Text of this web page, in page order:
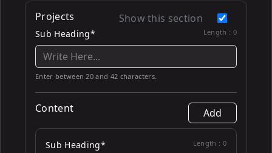
Projects Show this section
Sub Heading* Length : 0
Enter between 20 and 42 characters.
Content Add
Sub Heading* Length : 0